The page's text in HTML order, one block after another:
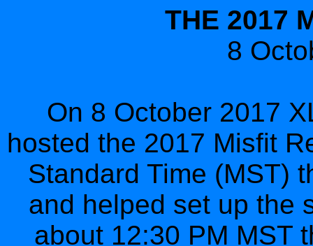
THE 2017
8
On 8 October 2017
hosted the 2017 Misfit
Standard Time (MST)
and helped set up the
about 12:30 PM MST